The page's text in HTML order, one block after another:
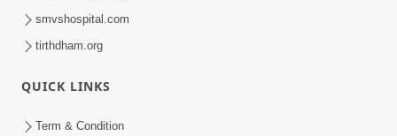
Satsang Dhara | Part - 6A
smvshospital.com
tirthdham.org
QUICK LINKS
Term & Condition